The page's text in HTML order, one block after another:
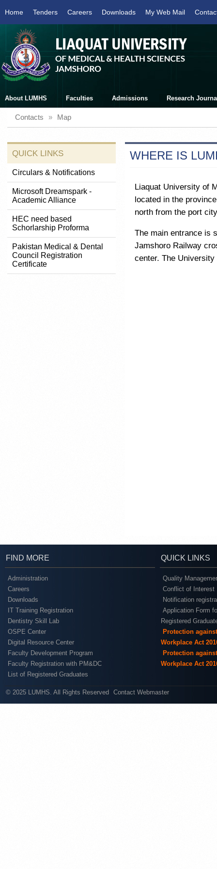
Home Tenders Careers Downloads My Web Mail
About LUMHS Faculties Admissions Research
Contacts » Map
QUICK LINKS
Circulars & Notifications
Microsoft Dreamspark -
Academic Alliance
HEC need based
Schorlarship Proforma
Pakistan Medical & Dental
Council Registration
Certificate
WHERE IS
Liaquat University of
located in the
north from the port
The main entrance is
Jamshoro Railway
center. The
FIND MORE QUICK LINKS
Administration
Careers
Downloads
IT Training Registration
Dentistry Skill Lab
OSPE Center
Digital Resource Center
Faculty Development Program
Faculty Registration with PM&DC
List of Registered Graduates
Quality
Conflict of Interest
Notification
Application Form
Registered
Protection
Workplace Act
Protection
Workplace Act
© 2025 LUMHS. All Rights Reserved Contact Webmaster